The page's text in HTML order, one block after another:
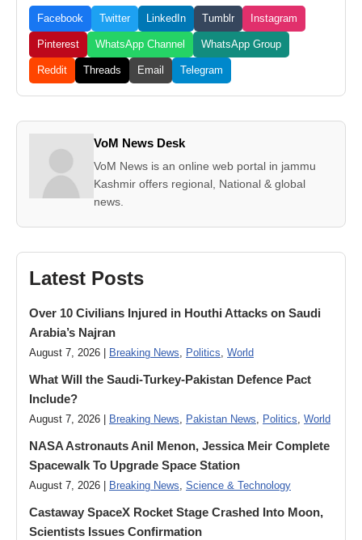
Facebook Twitter LinkedIn Tumblr Instagram
Pinterest WhatsApp Channel WhatsApp Group
Reddit Threads Email Telegram
VoM News Desk
VoM News is an online web portal in jammu
Kashmir offers regional, National & global
news.
Latest Posts
Over 10 Civilians Injured in Houthi Attacks on Saudi
Arabia’s Najran
August 7, 2026 | Breaking News, Politics, World
What Will the Saudi-Turkey-Pakistan Defence Pact
Include?
August 7, 2026 | Breaking News, Pakistan News, Politics, World
NASA Astronauts Anil Menon, Jessica Meir Complete
Spacewalk To Upgrade Space Station
August 7, 2026 | Breaking News, Science & Technology
Castaway SpaceX Rocket Stage Crashed Into Moon,
Scientists Issues Confirmation